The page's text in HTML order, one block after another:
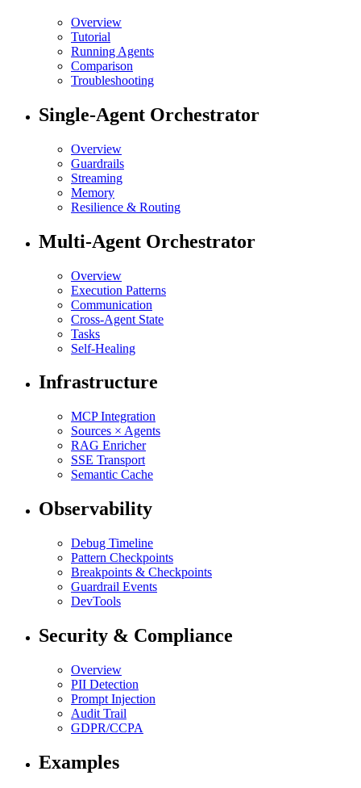
Overview
Tutorial
Running Agents
Comparison
Troubleshooting
Single-Agent Orchestrator
Overview
Guardrails
Streaming
Memory
Resilience & Routing
Multi-Agent Orchestrator
Overview
Execution Patterns
Communication
Cross-Agent State
Tasks
Self-Healing
Infrastructure
MCP Integration
Sources × Agents
RAG Enricher
SSE Transport
Semantic Cache
Observability
Debug Timeline
Pattern Checkpoints
Breakpoints & Checkpoints
Guardrail Events
DevTools
Security & Compliance
Overview
PII Detection
Prompt Injection
Audit Trail
GDPR/CCPA
Examples